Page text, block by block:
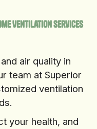
Ventilation Services
air quality in
team at Superior
ventilation
your health, and